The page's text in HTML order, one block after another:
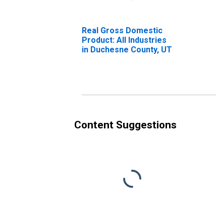
Real Gross Domestic
Product: All Industries
in Duchesne County, UT
Content Suggestions